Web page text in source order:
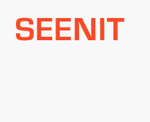
Skip